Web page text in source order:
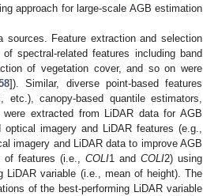
approach for large-scale AGB estimation
sources. Feature extraction and selection
spectral-related features including band
of vegetation cover, and so on were
]). Similar, diverse point-based features
canopy-based quantile estimators,
extracted from LiDAR data for AGB
imagery and LiDAR features (e.g.,
imagery and LiDAR data to improve AGB
of features (i.e., COLI1 and COLI2) using
LiDAR variable (i.e., mean of height). The
of the best-performing LiDAR variable